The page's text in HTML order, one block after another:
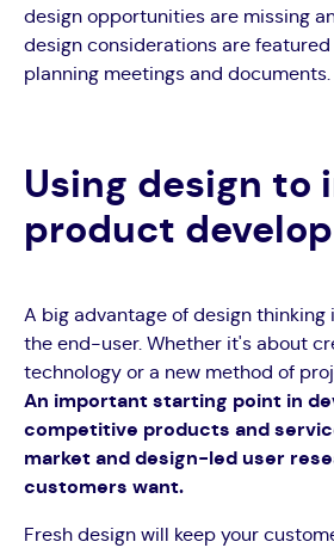
design opportunities are missing
design considerations are
planning meetings and documents.
Using design to
product
A big advantage of design thinking
the end-user. Whether it's about
technology or a new method of
An important starting point in
competitive products and
market and design-led user
customers want.
Fresh design will keep your